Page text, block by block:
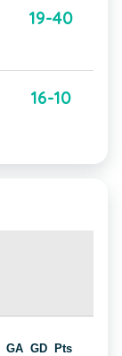
19-40
16-10
GA GD Pts